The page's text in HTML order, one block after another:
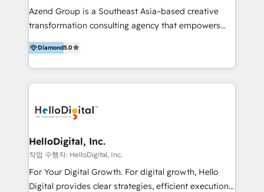
Inmobiliarios y Empresas Distribuidoras de
Productos
Azend Group is a Southeast Asia–based creative
transformation consulting agency that empowers
vision-led brands and businesses to ascend for
better change. With three specialist agencies merged
under one roof, we blend strategic insight, creative
excellence and digital innovation to deliver brand
digital experience across Malaysia, Singapore,
strategy & architecture, naming, narrative & identity
design; campaign ideation and activation across
digital and offline channels; digital transformation,
including audits, roadmap, CX/UI-UX, web/app
Diamond5.0
HelloDigital, Inc.
작업 수행자: HelloDigital, Inc.
For Your Digital Growth. For digital growth, Hello
Digital provides clear strategies, efficient execution